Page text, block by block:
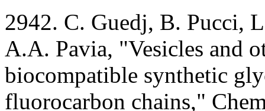
2942. C. Guedj, B. Pucci,
A.A. Pavia, "Vesicles and
biocompatible synthetic
fluorocarbon chains,"